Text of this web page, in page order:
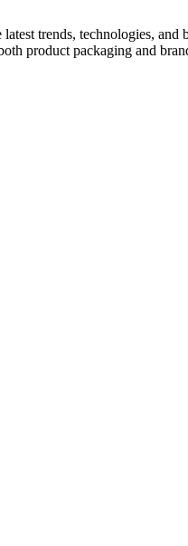
trends, technologies, and
product packaging and